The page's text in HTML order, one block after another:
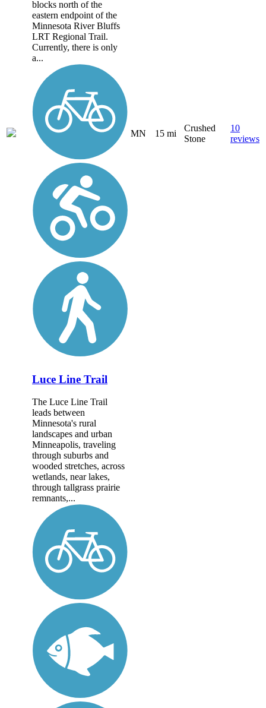
blocks north of the
eastern endpoint of the
Minnesota River Bluffs
LRT Regional Trail.
Currently, there is only
a...
MN 15 mi
Crushed
Stone
10
reviews
Luce Line Trail
The Luce Line Trail
leads between
Minnesota's rural
landscapes and urban
Minneapolis, traveling
through suburbs and
wooded stretches, across
wetlands, near lakes,
through tallgrass prairie
remnants,...